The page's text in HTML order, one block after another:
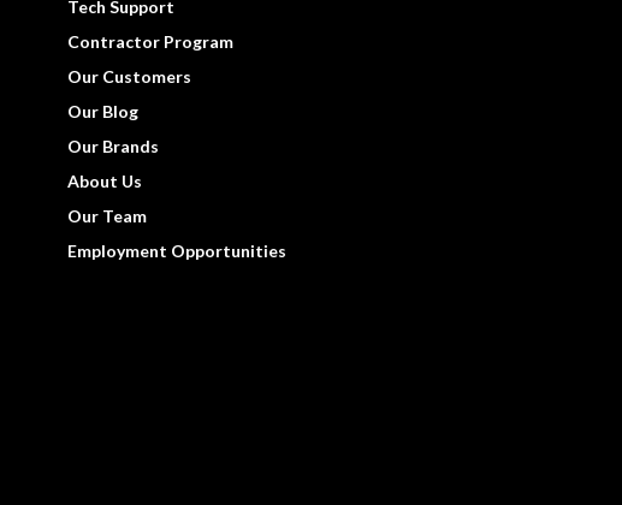
Tech Support
Contractor Program
Our Customers
Our Blog
Our Brands
About Us
Our Team
Employment Opportunities